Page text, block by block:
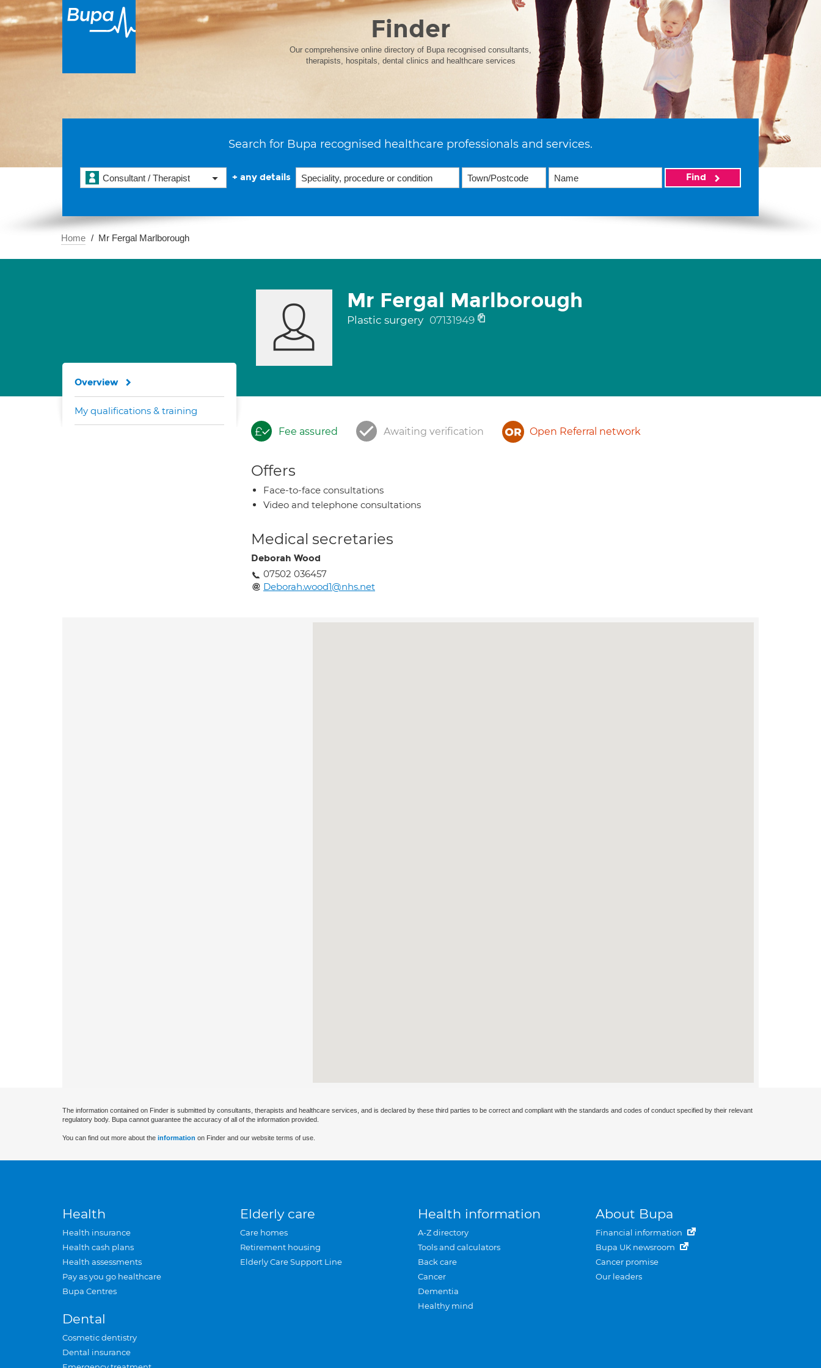
Finder
Our comprehensive online directory of Bupa recognised consultants,
therapists, hospitals, dental clinics and healthcare services
Search for Bupa recognised healthcare professionals and services.
Consultant / Therapist + any details Find
Home Mr Fergal Marlborough
Mr Fergal Marlborough
Plastic surgery 07131949
Fee assured Awaiting verification Open Referral network
Offers
Face-to-face consultations
Video and telephone consultations
Medical secretaries
Deborah Wood
07502 036457
Deborah.wood1@nhs.net
Overview
My qualifications & training
The information contained on Finder is submitted by consultants, therapists and healthcare services, and is declared by these third parties to be correct and compliant with the standards and codes of conduct specified by their relevant
regulatory body. Bupa cannot guarantee the accuracy of all of the information provided.
You can find out more about the information on Finder and our website terms of use.
Health
Health insurance
Health cash plans
Health assessments
Pay as you go healthcare
Bupa Centres
Dental
Cosmetic dentistry
Dental insurance
Elderly care
Care homes
Retirement housing
Elderly Care Support Line
Health information
A-Z directory
Tools and calculators
Back care
Cancer
Dementia
Healthy mind
About Bupa
Financial information
Bupa UK newsroom
Cancer promise
Our leaders